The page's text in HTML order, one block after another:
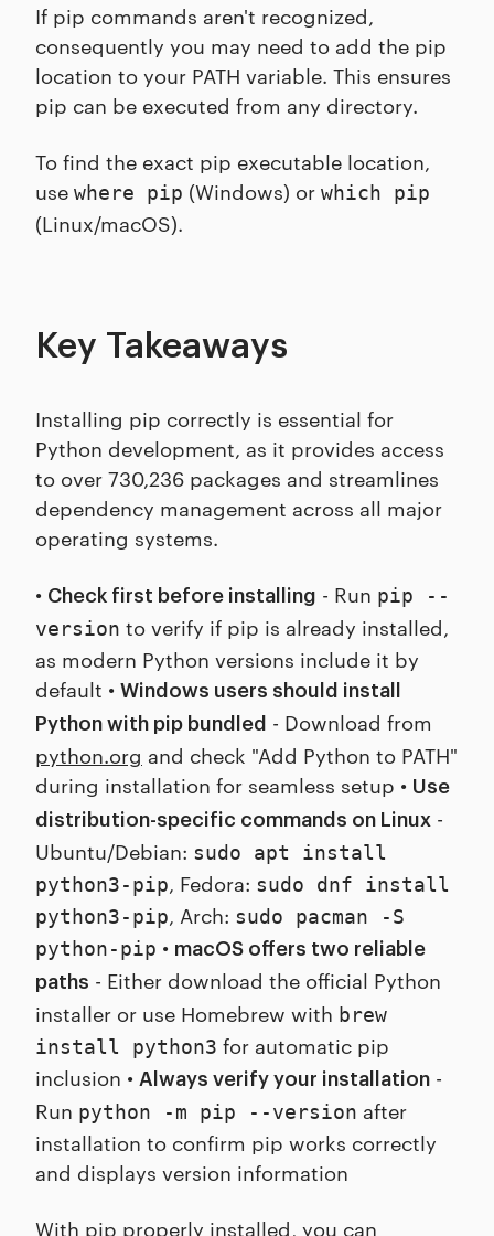
If pip commands aren't recognized,
consequently you may need to add the pip
location to your PATH variable. This ensures
pip can be executed from any directory.
To find the exact pip executable location,
use where pip (Windows) or which pip
(Linux/macOS).
Key Takeaways
Installing pip correctly is essential for
Python development, as it provides access
to over 730,236 packages and streamlines
dependency management across all major
operating systems.
• Check first before installing - Run pip --
version to verify if pip is already installed,
as modern Python versions include it by
default • Windows users should install
Python with pip bundled - Download from
python.org and check "Add Python to PATH"
during installation for seamless setup • Use
distribution-specific commands on Linux -
Ubuntu/Debian: sudo apt install
python3-pip, Fedora: sudo dnf install
python3-pip, Arch: sudo pacman -S
python-pip • macOS offers two reliable
paths - Either download the official Python
installer or use Homebrew with brew
install python3 for automatic pip
inclusion • Always verify your installation -
Run python -m pip --version after
installation to confirm pip works correctly
and displays version information
With pip properly installed, you can